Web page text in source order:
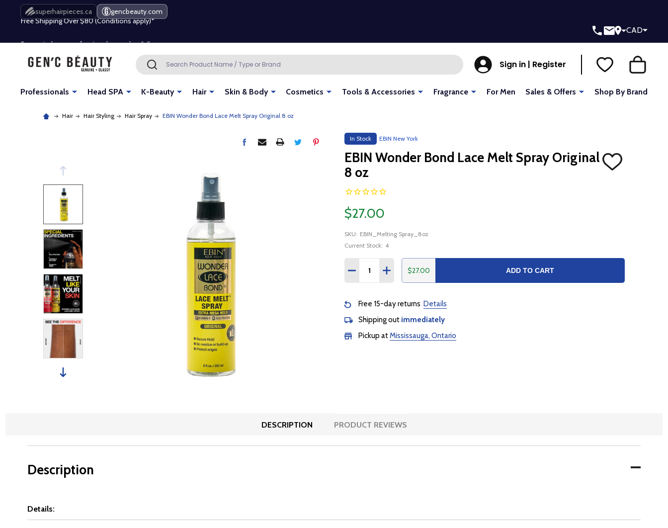
superhairpieces.ca gencbeauty.com
Free Shipping Over $80 (Conditions apply)*
Free Shipping Over $80 (Conditions apply)*
Beauty industry professional or student? Get a pro account
CAD
Search SEARCH Sign in | Register
Professionals Head SPA K-Beauty Hair Skin & Body Cosmetics Tools & Accessories Fragrance For Men Sales & Offers Shop By Brand
Hair Hair Styling Hair Spray EBIN Wonder Bond Lace Melt Spray Original 8 oz
In Stock EBIN New York
EBIN Wonder Bond Lace Melt Spray Original
8 oz
ADD
TO
$27.00
SKU: EBIN_Melting Spray_8oz
Current Stock: 4
DECREASE QUANTITY:
INCREASE QUANTITY:
$27.00 ADD TO CART
Free 15-day returns Details
Shipping out immediately
Pickup atMississauga, Ontario
DESCRIPTION PRODUCT REVIEWS
Description
Details: